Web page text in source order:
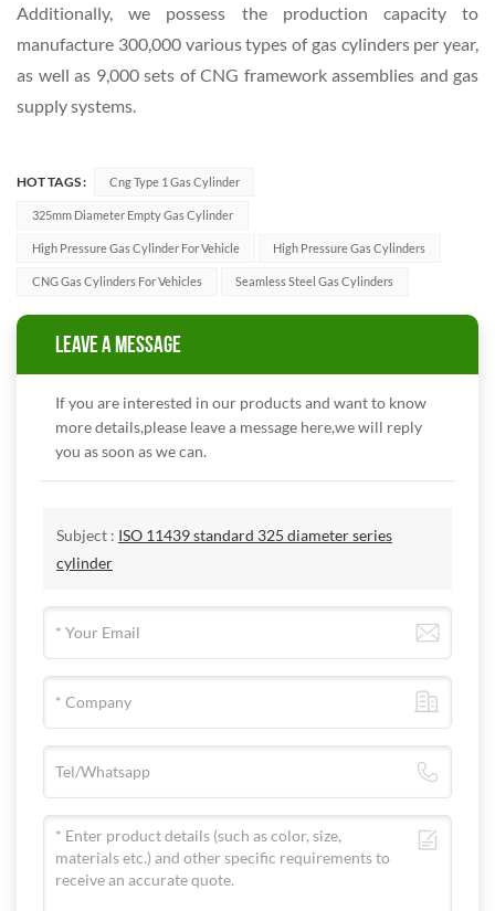
Additionally, we possess the production capacity to
manufacture 300,000 various types of gas cylinders per year,
as well as 9,000 sets of CNG framework assemblies and gas
supply systems.
HOT TAGS : Cng Type 1 Gas Cylinder
325mm Diameter Empty Gas Cylinder
High Pressure Gas Cylinder For Vehicle High Pressure Gas Cylinders
CNG Gas Cylinders For Vehicles Seamless Steel Gas Cylinders
LEAVE A MESSAGE
If you are interested in our products and want to know
more details,please leave a message here,we will reply
you as soon as we can.
Subject : ISO 11439 standard 325 diameter series
cylinder